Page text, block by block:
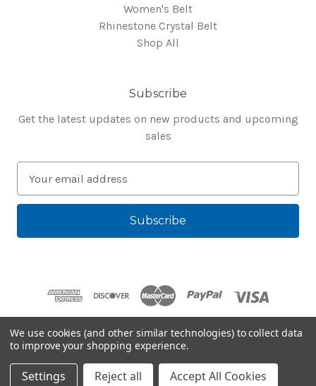
Women's Belt
Rhinestone Crystal Belt
Shop All
Subscribe
Get the latest updates on new products and upcoming
sales
a
l
s
Powered byBigCommerce
We use cookies (and other similar technologies) to collect data
to improve your shopping experience.
Settings Reject all Accept All Cookies